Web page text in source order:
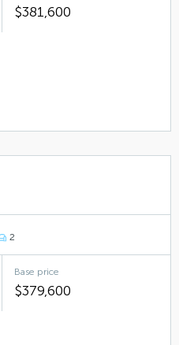
$381,600
2
Base price
$379,600